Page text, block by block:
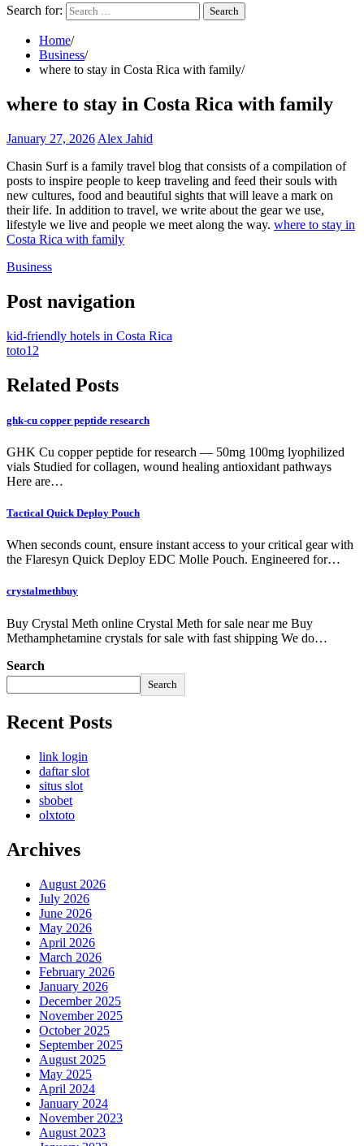
Search for:
Home
Business
where to stay in Costa Rica with family
where to stay in Costa Rica with family
January 27, 2026 Alex Jahid
Chasin Surf is a family travel blog that consists of a compilation of
posts to inspire people to keep traveling and feed their souls with
new cultures, food and beautiful sights that will leave a mark on
their life. In addition to travel, we write about the gear we use,
lifestyle we live and people we meet along the way. where to stay in
Costa Rica with family
Business
Post navigation
kid-friendly hotels in Costa Rica
toto12
Related Posts
ghk-cu copper peptide research
GHK Cu copper peptide for research — 50mg 100mg lyophilized
vials Studied for collagen, wound healing antioxidant pathways
Here are…
Tactical Quick Deploy Pouch
When seconds count, ensure instant access to your critical gear with
the Flaresyn Quick Deploy EDC Molle Pouch. Engineered for…
crystalmethbuy
Buy Crystal Meth online Crystal Meth for sale near me Buy
Methamphetamine crystals for sale with fast shipping We do…
Search
Search
Recent Posts
link login
daftar slot
situs slot
sbobet
olxtoto
Archives
August 2026
July 2026
June 2026
May 2026
April 2026
March 2026
February 2026
January 2026
December 2025
November 2025
October 2025
September 2025
August 2025
May 2025
April 2024
January 2024
November 2023
August 2023